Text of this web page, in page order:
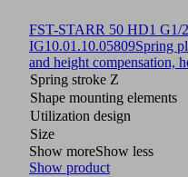
FST-STARR 50 HD1 G1/
IG10.01.10.05809Spring
and height compensation,
Spring stroke Z
Shape mounting elements
Utilization design
Size
Show moreShow less
Show product